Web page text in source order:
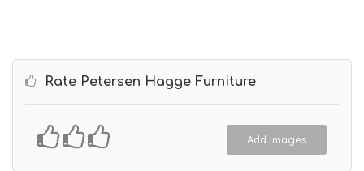
Rate Petersen Hagge Furniture
Add Images